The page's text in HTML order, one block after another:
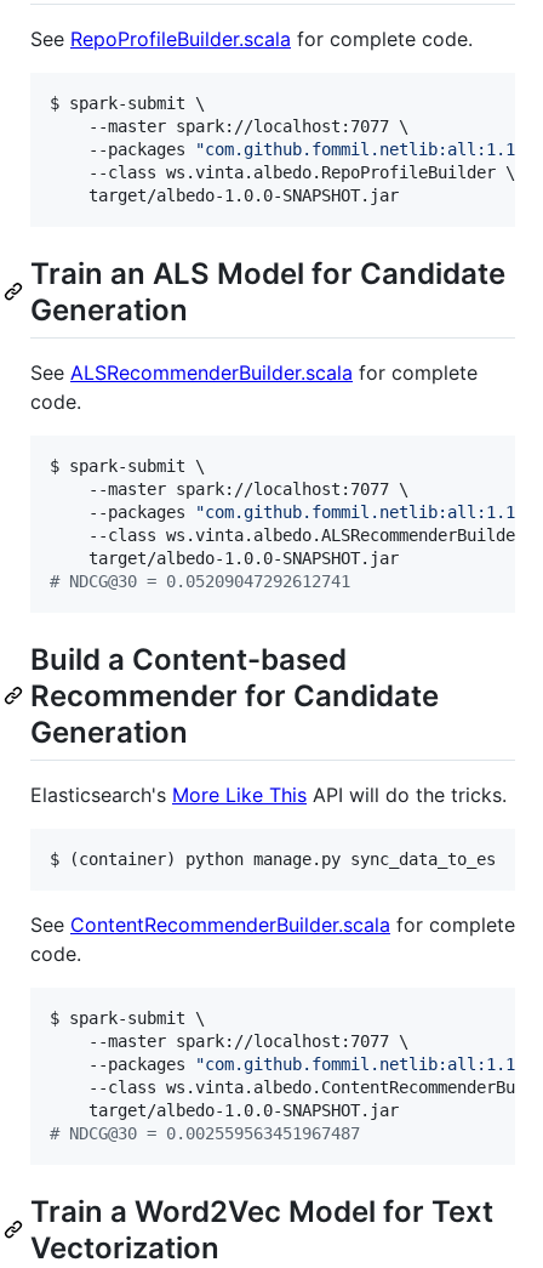
See RepoProfileBuilder.scala for complete code.
$ spark-submit \
    --master spark://localhost:7077 \
    --packages
"
    --class ws.vinta.albedo.RepoProfileBuilder \
    target/albedo-1.0.0-SNAPSHOT.jar
Train an ALS Model for Candidate
Generation
See ALSRecommenderBuilder.scala for complete
code.
$ spark-submit \
    --master spark://localhost:7077 \
    --packages
"
    --class ws.vinta.albedo.ALSRecommenderBuilder \
# NDCG@30 = 0.05209047292612741
Build a Content-based
Recommender for Candidate
Generation
Elasticsearch's More Like This API will do the tricks.
$ (container) python manage.py sync_data_to_es
See ContentRecommenderBuilder.scala for complete
code.
$ spark-submit \
    --master spark://localhost:7077 \
    --packages
"
--class
# NDCG@30 = 0.002559563451967487
Train a Word2Vec Model for Text
Vectorization